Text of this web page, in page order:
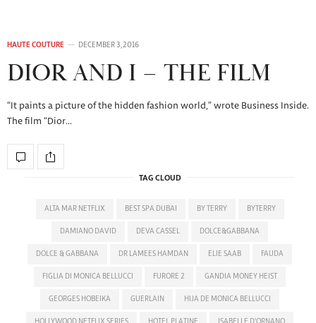
HAUTE COUTURE DECEMBER 3, 2016
DIOR AND I – THE FILM
“It paints a picture of the hidden fashion world,” wrote Business Inside.
The film “Dior…
TAG CLOUD
ALTA MAR NETFLIX BEST SPA DUBAI BY TERRY BYTERRY
DAMIANO DAVID DEVA CASSEL DOLCE&GABBANA
DOLCE & GABBANA DR LAMEES HAMDAN ELIE SAAB FAUDA
FIGLIA DI MONICA BELLUCCI FURORE 2 GANDIA MONEY HEIST
GEORGES HOBEIKA GUERLAIN HIJA DE MONICA BELLUCCI
HOLLYWOOD NETFLIX SERIES HOTEL PLATINE ISABELLE D'ORNANO